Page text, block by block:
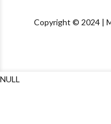
Copyright © 2024 |
NULL